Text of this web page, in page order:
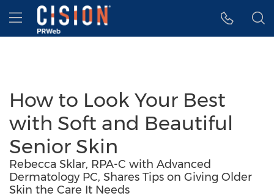
Accessibility Statement
Skip Navigation
Hamburger menu
How to Look Your Best
with Soft and Beautiful
Senior Skin
Rebecca Sklar, RPA-C with Advanced
Dermatology PC, Shares Tips on Giving Older
Skin the Care It Needs